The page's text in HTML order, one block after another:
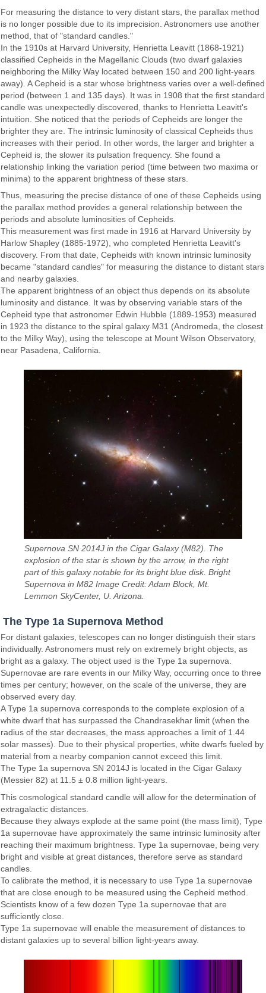
For measuring the distance to very distant stars, the parallax method
is no longer possible due to its imprecision. Astronomers use another
method, that of "standard candles."
In the 1910s at Harvard University, Henrietta Leavitt (1868-1921)
classified Cepheids in the Magellanic Clouds (two dwarf galaxies
neighboring the Milky Way located between 150 and 200 light-years
away). A Cepheid is a star whose brightness varies over a well-defined
period (between 1 and 135 days). It was in 1908 that the first standard
candle was unexpectedly discovered, thanks to Henrietta Leavitt's
intuition. She noticed that the periods of Cepheids are longer the
brighter they are. The intrinsic luminosity of classical Cepheids thus
increases with their period. In other words, the larger and brighter a
Cepheid is, the slower its pulsation frequency. She found a
relationship linking the variation period (time between two maxima or
minima) to the apparent brightness of these stars.
Thus, measuring the precise distance of one of these Cepheids using
the parallax method provides a general relationship between the
periods and absolute luminosities of Cepheids.
This measurement was first made in 1916 at Harvard University by
Harlow Shapley (1885-1972), who completed Henrietta Leavitt's
discovery. From that date, Cepheids with known intrinsic luminosity
became "standard candles" for measuring the distance to distant stars
and nearby galaxies.
The apparent brightness of an object thus depends on its absolute
luminosity and distance. It was by observing variable stars of the
Cepheid type that astronomer Edwin Hubble (1889-1953) measured
in 1923 the distance to the spiral galaxy M31 (Andromeda, the closest
to the Milky Way), using the telescope at Mount Wilson Observatory,
near Pasadena, California.
Supernova SN 2014J in the Cigar Galaxy (M82). The
explosion of the star is shown by the arrow, in the right
part of this galaxy notable for its bright blue disk. Bright
Supernova in M82 Image Credit: Adam Block, Mt.
Lemmon SkyCenter, U. Arizona.
The Type 1a Supernova Method
For distant galaxies, telescopes can no longer distinguish their stars
individually. Astronomers must rely on extremely bright objects, as
bright as a galaxy. The object used is the Type 1a supernova.
Supernovae are rare events in our Milky Way, occurring once to three
times per century; however, on the scale of the universe, they are
observed every day.
A Type 1a supernova corresponds to the complete explosion of a
white dwarf that has surpassed the Chandrasekhar limit (when the
radius of the star decreases, the mass approaches a limit of 1.44
solar masses). Due to their physical properties, white dwarfs fueled by
material from a nearby companion cannot exceed this limit.
The Type 1a supernova SN 2014J is located in the Cigar Galaxy
(Messier 82) at 11.5 ± 0.8 million light-years.
This cosmological standard candle will allow for the determination of
extragalactic distances.
Because they always explode at the same point (the mass limit), Type
1a supernovae have approximately the same intrinsic luminosity after
reaching their maximum brightness. Type 1a supernovae, being very
bright and visible at great distances, therefore serve as standard
candles.
To calibrate the method, it is necessary to use Type 1a supernovae
that are close enough to be measured using the Cepheid method.
Scientists know of a few dozen Type 1a supernovae that are
sufficiently close.
Type 1a supernovae will enable the measurement of distances to
distant galaxies up to several billion light-years away.